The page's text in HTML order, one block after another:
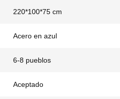
220*100*75 cm
Acero en azul
6-8 pueblos
Aceptado